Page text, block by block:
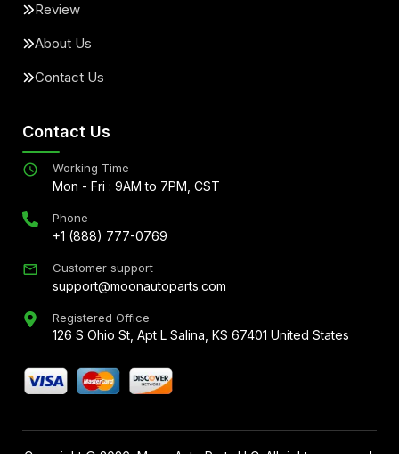
Review
About Us
Contact Us
Contact Us
Working Time
Mon - Fri : 9AM to 7PM, CST
Phone
+1 (888) 777-0769
Customer support
support@moonautoparts.com
Registered Office
126 S Ohio St, Apt L Salina, KS 67401 United States